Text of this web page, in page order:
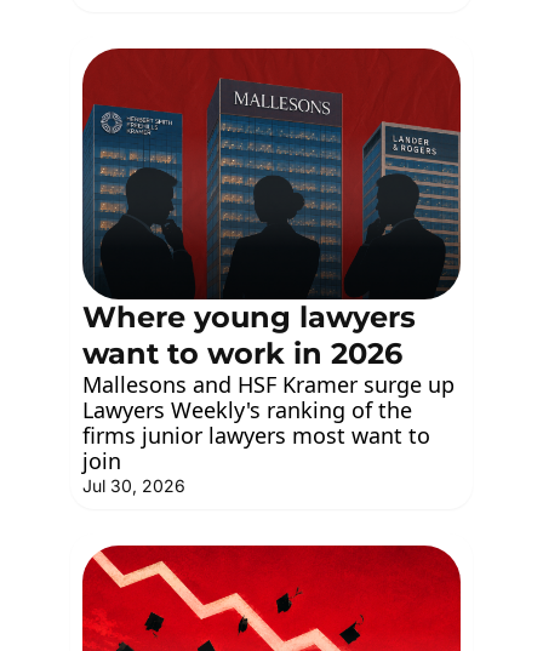
Where young lawyers
want to work in 2026
Mallesons and HSF Kramer surge up
Lawyers Weekly's ranking of the
firms junior lawyers most want to
join
Jul 30, 2026